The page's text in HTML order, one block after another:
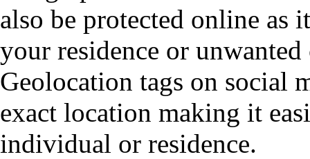
also be protected online as
your residence or
Geolocation tags on social
exact location making it
individual or residence.